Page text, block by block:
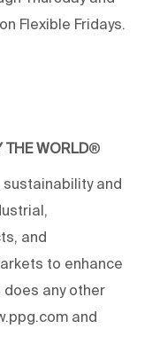
Flexible Fridays.
THE WORLD®
and
and
to enhance
does any other
and